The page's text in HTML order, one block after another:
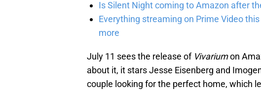
Is Silent Night coming to Amazon after
Everything streaming on Prime Video
more
July 11 sees the release of Vivariumon
about it, it stars Jesse Eisenberg and
couple looking for the perfect home, which